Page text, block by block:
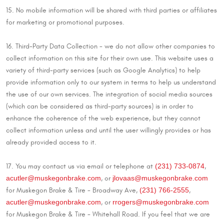
15. No mobile information will be shared with third parties or affiliates
for marketing or promotional purposes.
16. Third-Party Data Collection - we do not allow other companies to
collect information on this site for their own use. This website uses a
variety of third-party services (such as Google Analytics) to help
provide information only to our system in terms to help us understand
the use of our own services. The integration of social media sources
(which can be considered as third-party sources) is in order to
enhance the coherence of the web experience, but they cannot
collect information unless and until the user willingly provides or has
already provided access to it.
17. You may contact us via email or telephone at (231) 733-0874,
acutler@muskegonbrake.com, or jlovaas@muskegonbrake.com
for Muskegon Brake & Tire - Broadway Ave, (231) 766-2555,
acutler@muskegonbrake.com, or rrogers@muskegonbrake.com
for Muskegon Brake & Tire - Whitehall Road. If you feel that we are